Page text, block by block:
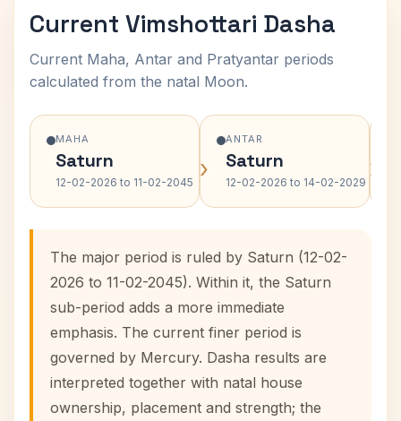
Current Vimshottari Dasha
Current Maha, Antar and Pratyantar periods
calculated from the natal Moon.
MAHA
Saturn
12-02-2026 to 11-02-2045 ›
ANTAR
Saturn
12-02-2026 to 14-02-2029 ›
The major period is ruled by Saturn (12-02-
2026 to 11-02-2045). Within it, the Saturn
sub-period adds a more immediate
emphasis. The current finer period is
governed by Mercury. Dasha results are
interpreted together with natal house
ownership, placement and strength; the